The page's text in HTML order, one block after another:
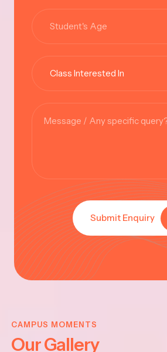
Submit Enquiry
CAMPUS MOMENTS
Our Gallery
JAYANTHI
2025